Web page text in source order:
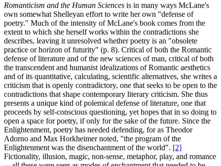
Romanticism and the Human Sciences is in many ways McLane's
own somewhat Shelleyan effort to write her own "defense of
poetry." Much of the intensity of McLane's book comes from the
extent to which she herself works within the contradictions she
describes, leaving it unresolved whether poetry is an "obsolete
practice or horizon of futurity" (p. 8). Critical of both the Romantic
defense of literature and of the new sciences of man, critical of both
the transcendent and humanist idealizations of Romantic aesthetics
and of its quantitative, calculating, scientific alternatives, she writes a
criticism that is openly contradictory, one that seeks to be open to the
contradictions that shape contemporary literary criticism. She thus
presents a unique kind of polemical defense of literature, one that
proceeds by self-conscious questioning, yet hopes that in so doing to
open a space for poetry, if only for the sake of the future. Since the
Enlightenment, poetry has needed defending, for as Theodor
Adorno and Max Horkheimer noted, "the program of the
Enlightenment was the disenchantment of the world". [2]
Fictionality, illusion, magic, non-sense, metaphor, play, and romance